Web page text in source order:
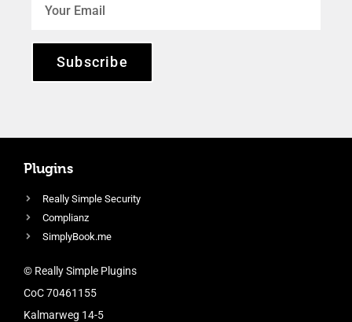
Subscribe
Plugins
Really Simple Security
Complianz
SimplyBook.me
© Really Simple Plugins
CoC 70461155
Kalmarweg 14-5